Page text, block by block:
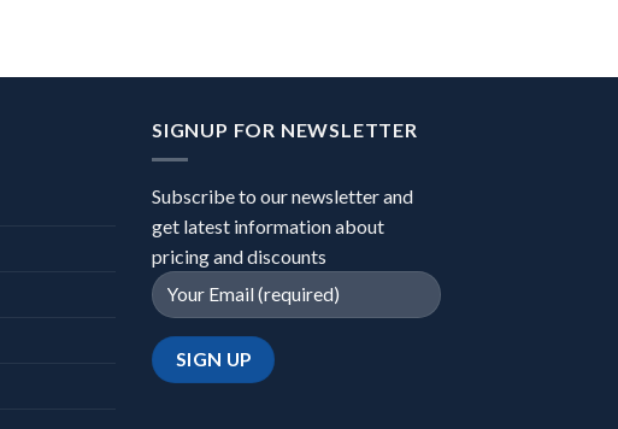
SIGNUP FOR NEWSLETTER
Subscribe to our newsletter and
get latest information about
pricing and discounts